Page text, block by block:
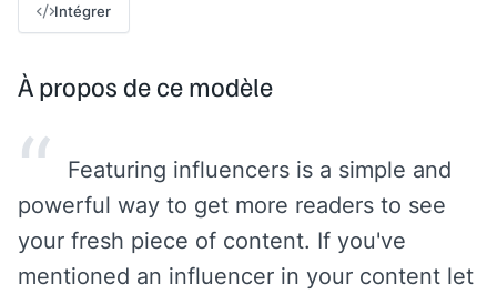
Intégrer
À propos de ce modèle
“
Featuring influencers is a simple and
powerful way to get more readers to see
your fresh piece of content. If you've
mentioned an influencer in your content let